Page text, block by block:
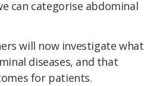
can categorise abdominal
will now investigate what
diseases, and that
for patients.